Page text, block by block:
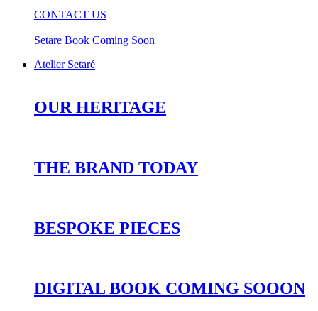
CONTACT US
Setare Book Coming Soon
Atelier Setaré
OUR HERITAGE
THE BRAND TODAY
BESPOKE PIECES
DIGITAL BOOK COMING SOOON